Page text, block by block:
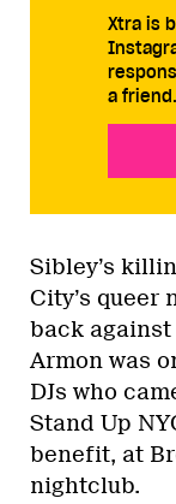
Xtra is
a friend.
Sibley’s
City’s
back against
Armon was
DJs who
Stand Up
benefit, at
nightclub.